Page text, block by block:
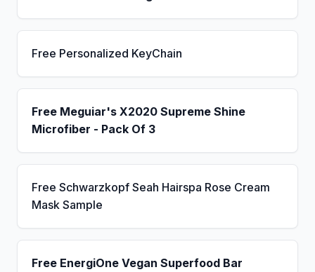
Free Personalized KeyChain
Free Meguiar's X2020 Supreme Shine
Microfiber - Pack Of 3
Free Schwarzkopf Seah Hairspa Rose Cream
Mask Sample
Free EnergiOne Vegan Superfood Bar